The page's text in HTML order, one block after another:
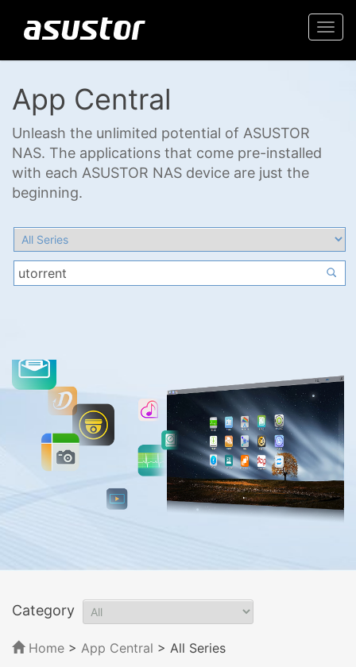
App Central
Unleash the unlimited potential of ASUSTOR
NAS. The applications that come pre-installed
with each ASUSTOR NAS device are just the
beginning.
Category
Home > App Central > All Series